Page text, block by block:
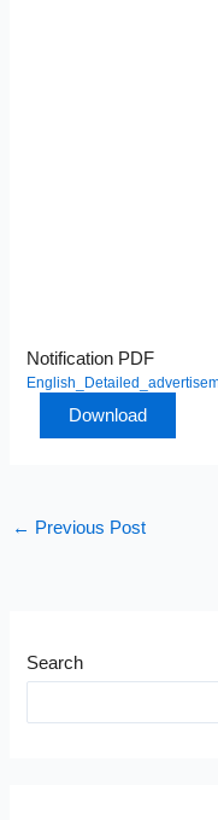
Notification PDF
Download
← Previous Post
Search